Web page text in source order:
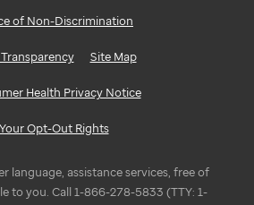
of Non-Discrimination
Site Map
Health Privacy Notice
Your Opt-Out Rights
language, assistance services, free of
to you. Call 1-866-278-5833 (TTY: 1-